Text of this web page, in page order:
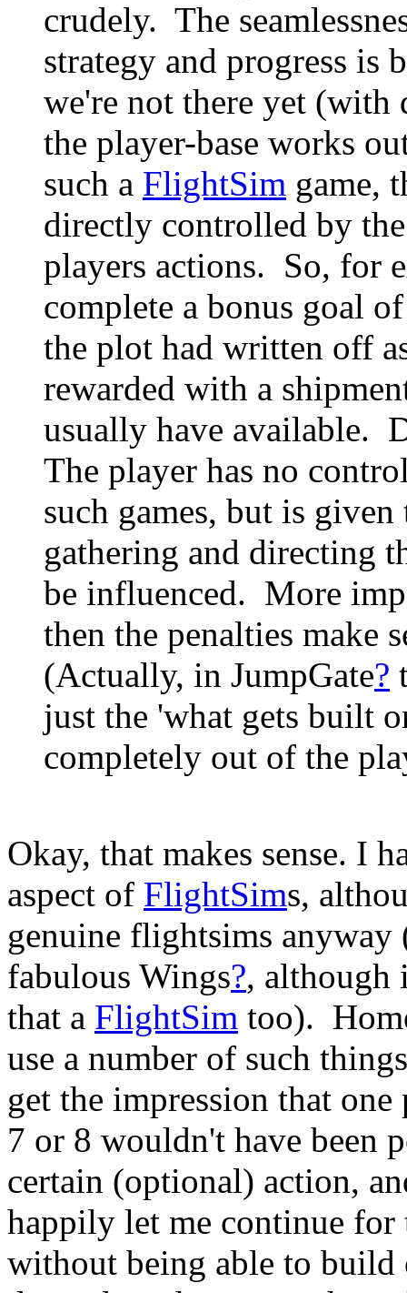
crudely. The
strategy and progress is
we're not there yet (with
the player-base works
such a FlightSim game,
directly controlled by
players actions. So, for
complete a bonus goal
the plot had written off
rewarded with a
usually have available.
The player has no
such games, but is
gathering and directing
be influenced. More
then the penalties make
(Actually, in JumpGate?
just the 'what gets built
completely out of the
Okay, that makes sense. I
aspect of FlightSims,
genuine flightsims
fabulous Wings?, although
that a FlightSim too).
use a number of such
get the impression that
7 or 8 wouldn't have been
certain (optional) action,
happily let me continue for
without being able to